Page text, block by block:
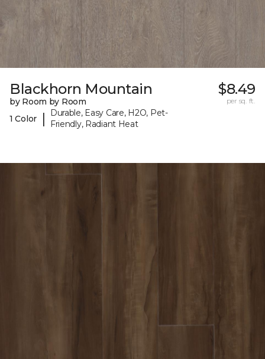
Blackhorn Mountain
by Room by Room
1 Color
|
Durable, Easy Care, H2O, Pet-
Friendly, Radiant Heat
$8.49
per sq. ft.